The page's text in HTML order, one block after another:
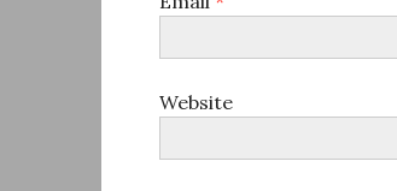
Website